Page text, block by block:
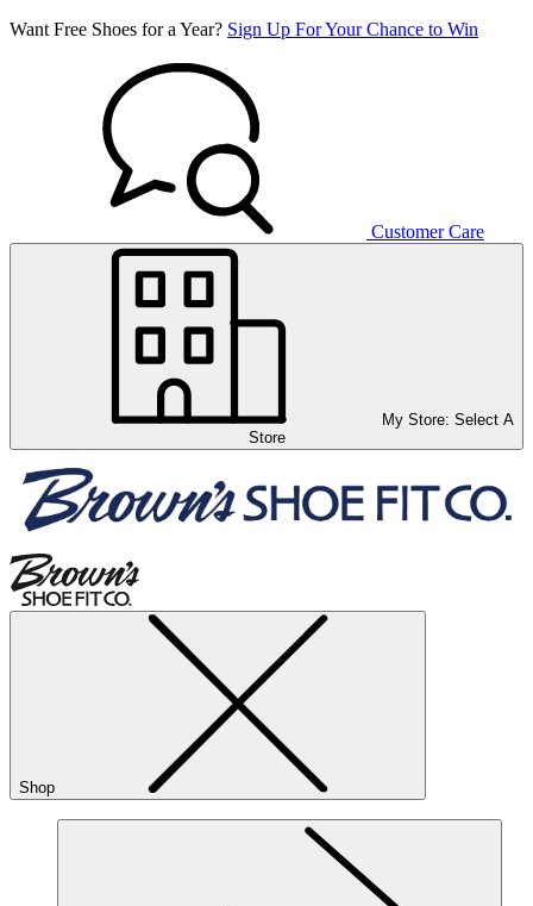
Want Free Shoes for a Year? Sign Up For Your Chance to Win
Customer Care
My Store: Select A
Store
Shop